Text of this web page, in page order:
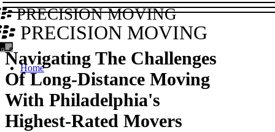
PRECISION MOVING
PRECISION MOVING
Home
Navigating The Challenges
Of Long-Distance Moving
With Philadelphia's
Highest-Rated Movers